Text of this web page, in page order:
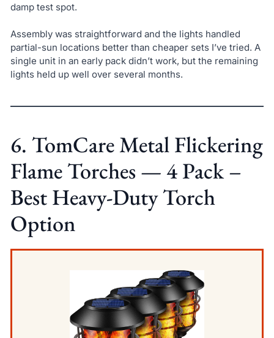
damp test spot.
Assembly was straightforward and the lights handled
partial-sun locations better than cheaper sets I’ve tried. A
single unit in an early pack didn’t work, but the remaining
lights held up well over several months.
6. TomCare Metal Flickering
Flame Torches — 4 Pack –
Best Heavy-Duty Torch
Option